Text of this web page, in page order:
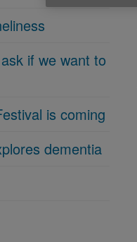
if we want to
is coming
dementia